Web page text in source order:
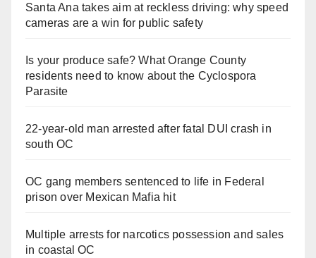
Santa Ana takes aim at reckless driving: why speed
cameras are a win for public safety
Is your produce safe? What Orange County
residents need to know about the Cyclospora
Parasite
22-year-old man arrested after fatal DUI crash in
south OC
OC gang members sentenced to life in Federal
prison over Mexican Mafia hit
Multiple arrests for narcotics possession and sales
in coastal OC